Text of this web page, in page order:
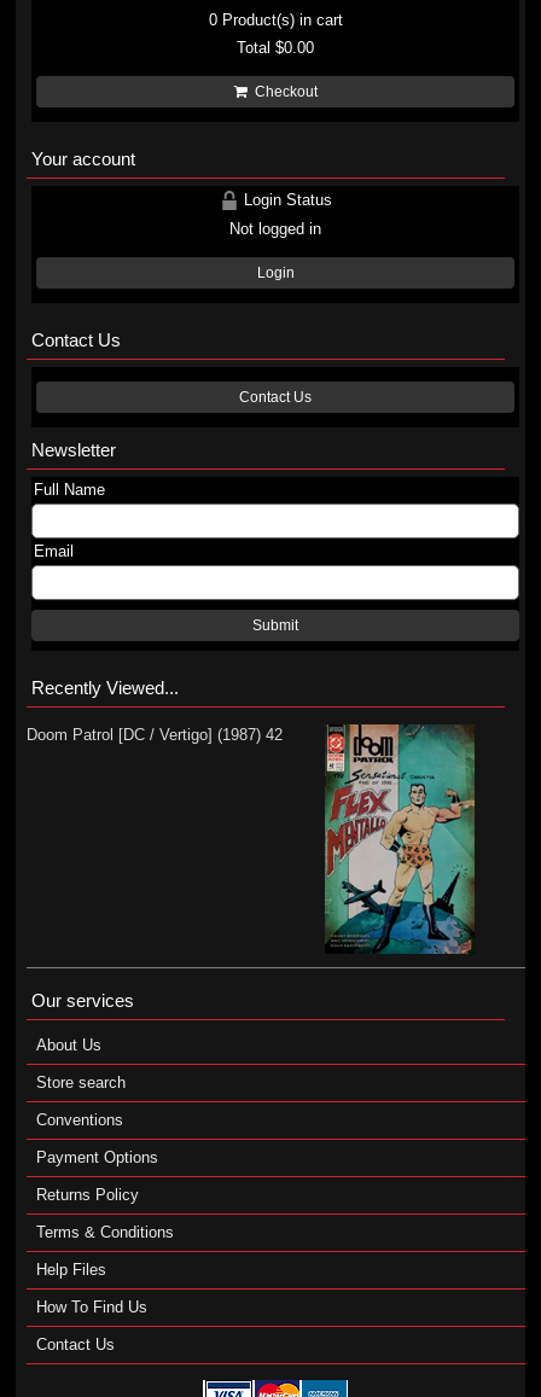
0Product(s) in cart
Total$0.00
Checkout
Your account
Login Status
Not logged in
Login
Contact Us
Contact Us
Newsletter
Full Name
Email
Submit
Recently Viewed...
Doom Patrol [DC / Vertigo] (1987) 42
Our services
About Us
Store search
Conventions
Payment Options
Returns Policy
Terms & Conditions
Help Files
How To Find Us
Contact Us